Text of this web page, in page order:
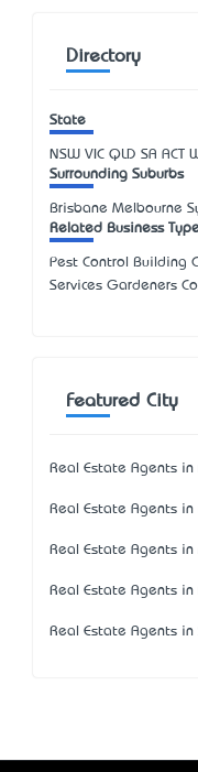
Directory
State
NSW VIC QLD SA ACT
Surrounding Suburbs
Brisbane Melbourne
Related Business
Pest Control Building
Services Gardeners
Featured City
Real Estate Agents in
Real Estate Agents in
Real Estate Agents in
Real Estate Agents in
Real Estate Agents in